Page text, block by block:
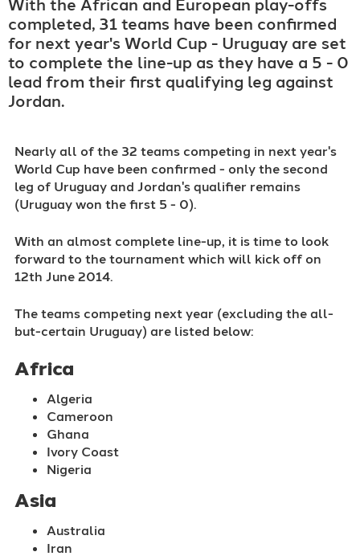
With the African and European play-offs
completed, 31 teams have been confirmed
for next year's World Cup - Uruguay are set
to complete the line-up as they have a 5 - 0
lead from their first qualifying leg against
Jordan.
Nearly all of the 32 teams competing in next year's
World Cup have been confirmed - only the second
leg of Uruguay and Jordan's qualifier remains
(Uruguay won the first 5 - 0).
With an almost complete line-up, it is time to look
forward to the tournament which will kick off on
12th June 2014.
The teams competing next year (excluding the all-
but-certain Uruguay) are listed below:
Africa
Algeria
Cameroon
Ghana
Ivory Coast
Nigeria
Asia
Australia
Iran